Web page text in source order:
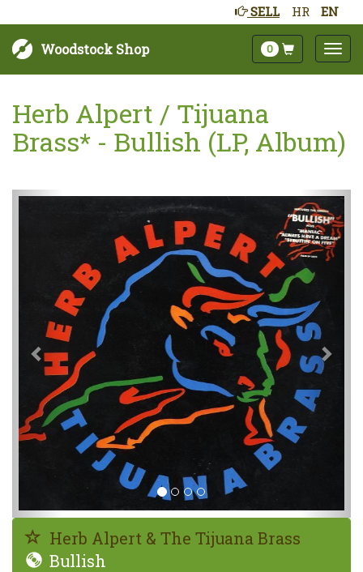
HR EN
SELL
Woodstock Shop 0
Herb Alpert / Tijuana
Brass* - Bullish (LP, Album)
Sljedeće
Herb Alpert & The Tijuana Brass
Bullish